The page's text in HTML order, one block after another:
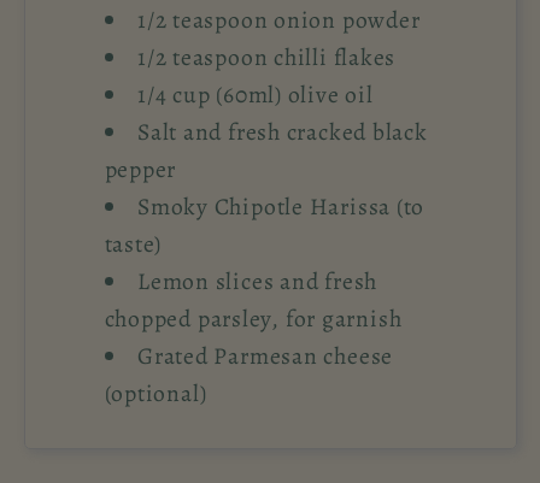
1/2 teaspoon onion powder
1/2 teaspoon chilli flakes
1/4 cup (60ml) olive oil
Salt and fresh cracked black
pepper
Smoky Chipotle Harissa (to
taste)
Lemon slices and fresh
chopped parsley, for garnish
Grated Parmesan cheese
(optional)